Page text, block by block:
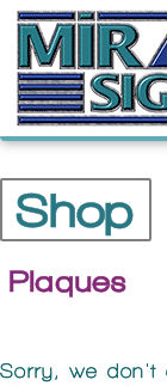
Shop
Plaques
Sorry, we don't